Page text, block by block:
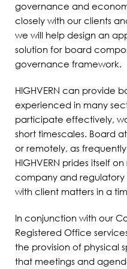
governance and
closely with our clients
we will help design an
solution for board
governance framework.
HIGHVERN can provide
experienced in many
participate effectively,
short timescales. Board
or remotely, as
HIGHVERN prides itself
company and regulatory
with client matters in a
In conjunction with our
Registered Office
the provision of physical
that meetings and